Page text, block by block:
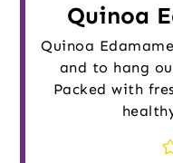
Quinoa
Quinoa
and to hang
Packed with